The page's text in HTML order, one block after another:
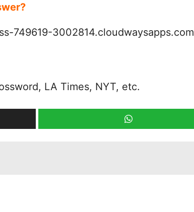
749619-3002814.cloudwaysapps.com
LA Times, NYT, etc.